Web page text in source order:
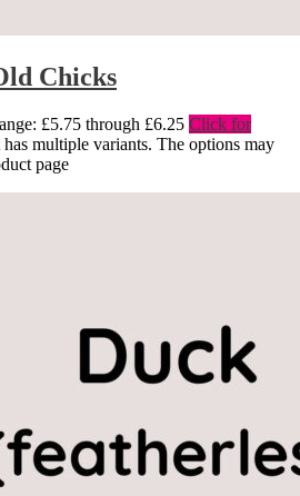
Chicks
£5.75 through £6.25 Click for
multiple variants. The options may
page